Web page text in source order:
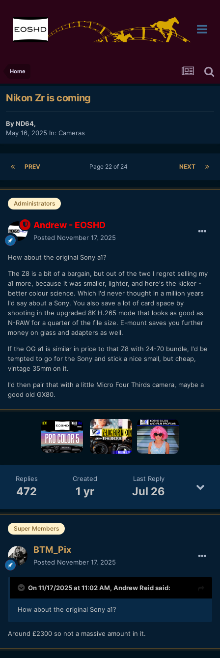
Home
Nikon Zr is coming
ByND64,
May 16, 2025 In: Cameras
PREV NEXT
Page 22 of 24
Administrators
Andrew - EOSHD
Posted November 17, 2025
How about the original Sony a1?
The Z8 is a bit of a bargain, but out of the two I regret selling my
a1 more, because it was smaller, lighter, and here's the kicker -
better colour science. Which I'd never thought in a million years
I'd say about a Sony. You also save a lot of card space by
shooting in the upgraded 8K H.265 mode that looks as good as
N-RAW for a quarter of the file size. E-mount saves you further
money on glass and adapters as well.
If the OG a1 is similar in price to that Z8 with 24-70 bundle, I'd be
tempted to go for the Sony and stick a nice small, but cheap,
vintage 35mm on it.
I'd then pair that with a little Micro Four Thirds camera, maybe a
good old GX80.
Replies
472
Created
1 yr
Last Reply
Jul 26
Super Members
BTM_Pix
Posted November 17, 2025
On 11/17/2025 at 11:02 AM, Andrew Reidsaid:
How about the original Sony a1?
Around £2300 so not a massive amount in it.